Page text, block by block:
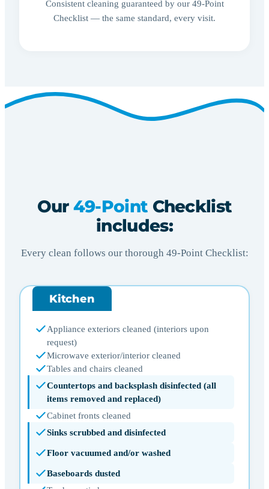
Consistent cleaning guaranteed by our 49-Point
Checklist — the same standard, every visit.
Our 49-Point Checklist
includes:
Every clean follows our thorough 49-Point Checklist:
Kitchen
Appliance exteriors cleaned (interiors upon
request)
Microwave exterior/interior cleaned
Tables and chairs cleaned
Countertops and backsplash disinfected (all
items removed and replaced)
Cabinet fronts cleaned
Sinks scrubbed and disinfected
Floor vacuumed and/or washed
Baseboards dusted